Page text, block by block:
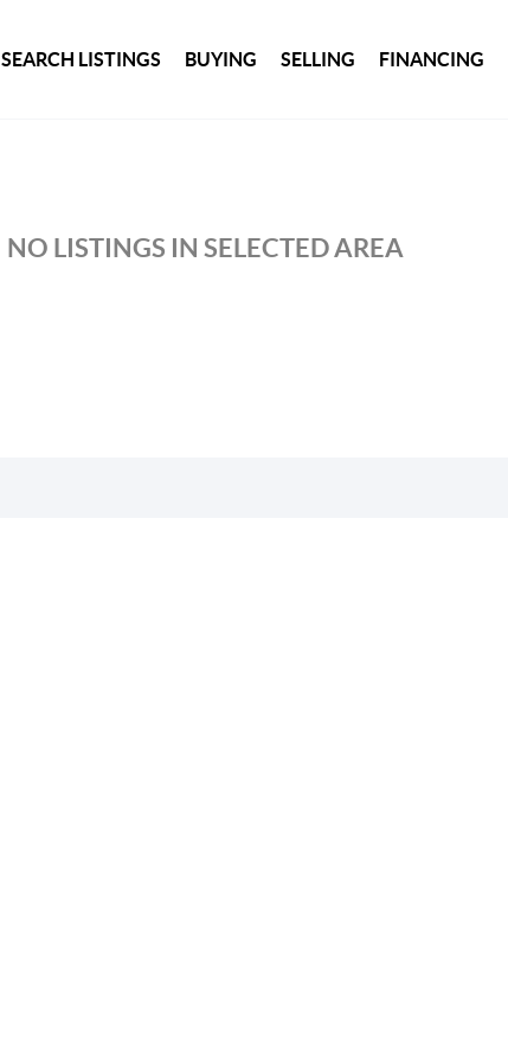
SEARCH LISTINGS BUYING SELLING FINANCING
NO LISTINGS IN SELECTED AREA